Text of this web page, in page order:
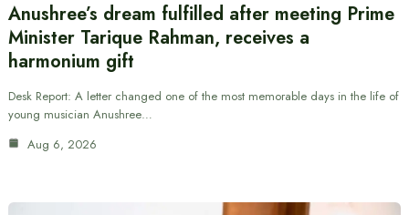
Anushree’s dream fulfilled after meeting Prime
Minister Tarique Rahman, receives a
harmonium gift
Desk Report: A letter changed one of the most memorable days in the life of
young musician Anushree…
Aug 6, 2026